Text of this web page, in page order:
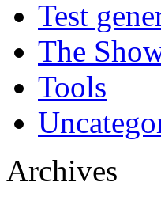
Test
The
Tools
Archives